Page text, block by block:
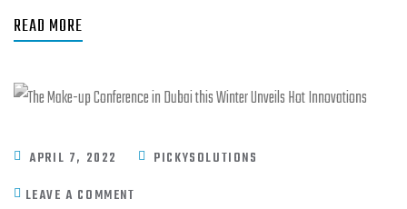
READ MORE
APRIL 7, 2022
PICKYSOLUTIONS
LEAVE A COMMENT